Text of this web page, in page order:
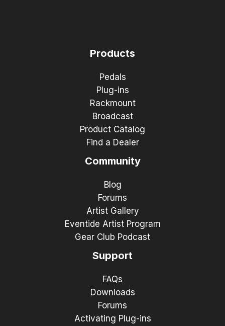
Products
Pedals
Plug-ins
Rackmount
Broadcast
Product Catalog
Find a Dealer
Community
Blog
Forums
Artist Gallery
Eventide Artist Program
Gear Club Podcast
Support
FAQs
Downloads
Forums
Activating Plug-ins